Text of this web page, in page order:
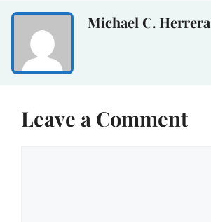
Michael C. Herrera
Leave a Comment